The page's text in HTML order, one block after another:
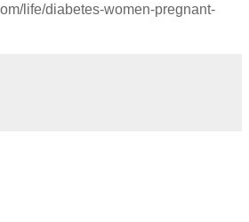
life/diabetes-women-pregnant-